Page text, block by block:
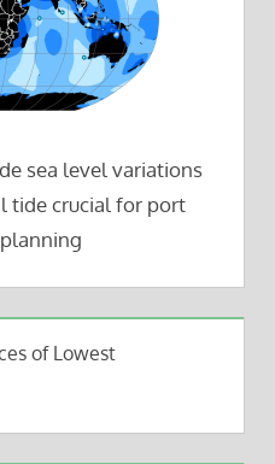
sea level variations
tide crucial for port
of Lowest